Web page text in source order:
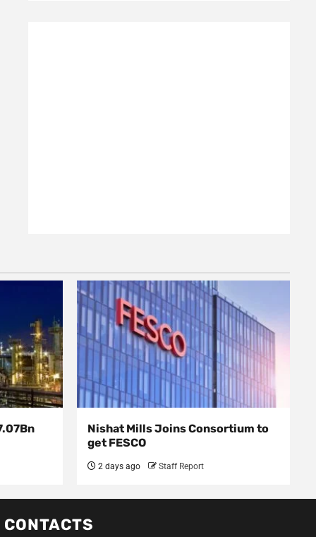
Nishat Mills Joins Consortium to
get FESCO
2 days ago Staff Report
CONTACTS